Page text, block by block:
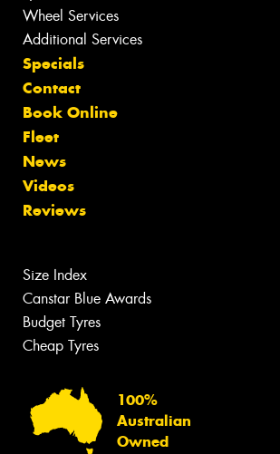
Wheel Services
Additional Services
Specials
Contact
Book Online
Fleet
News
Videos
Reviews
Size Index
Canstar Blue Awards
Budget Tyres
Cheap Tyres
100%
Australian
Owned